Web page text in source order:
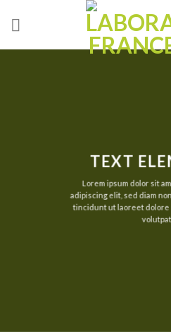
TEXT
Lorem ipsum dolor sit
adipiscing elit, sed diam
tincidunt ut laoreet dolore
volutpat.